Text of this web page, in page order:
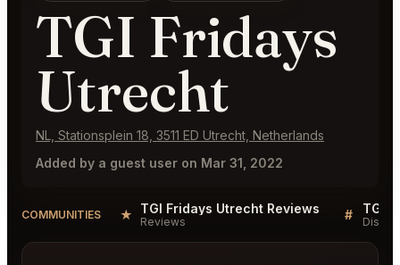
TGI Fridays
Utrecht
NL, Stationsplein 18, 3511 ED Utrecht, Netherlands
Added by a guest user on Mar 31, 2022
COMMUNITIES ★ TGI Fridays Utrecht Reviews
Reviews # TGI